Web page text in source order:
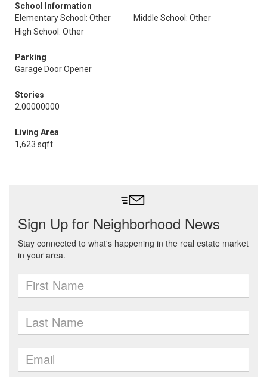
School Information
Elementary School: Other
Middle School: Other
High School: Other
Parking
Garage Door Opener
Stories
2.00000000
Living Area
1,623 sqft